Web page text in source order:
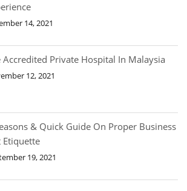
14, 2021
Accredited Private Hospital In Malaysia
12, 2021
& Quick Guide On Proper Business
Etiquette
19, 2021